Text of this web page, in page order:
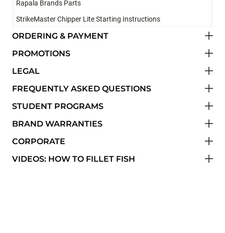
Rapala Brands Parts
StrikeMaster Chipper Lite Starting Instructions
ORDERING & PAYMENT
PROMOTIONS
LEGAL
FREQUENTLY ASKED QUESTIONS
STUDENT PROGRAMS
BRAND WARRANTIES
CORPORATE
VIDEOS: HOW TO FILLET FISH